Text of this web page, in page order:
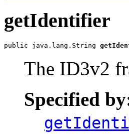
getIdentifier
public java.lang.String
The ID3v2
Specified